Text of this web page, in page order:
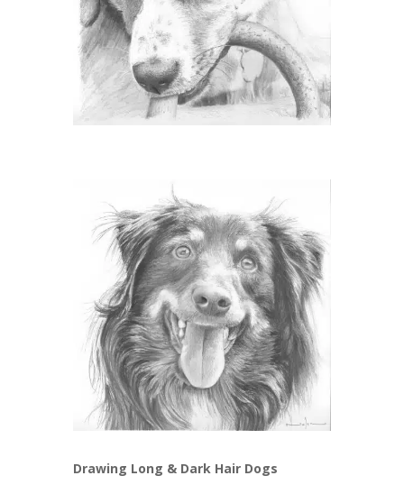
Drawing Long & Dark Hair Dogs